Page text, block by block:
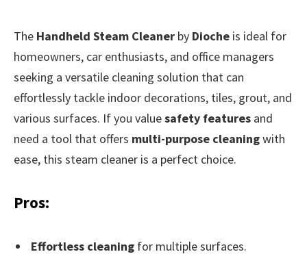
The Handheld Steam Cleaner by Dioche is ideal for
homeowners, car enthusiasts, and office managers
seeking a versatile cleaning solution that can
effortlessly tackle indoor decorations, tiles, grout, and
various surfaces. If you valuesafety features and
need a tool that offers multi-purpose cleaningwith
ease, this steam cleaner is a perfect choice.
Pros:
Effortless cleaning for multiple surfaces.